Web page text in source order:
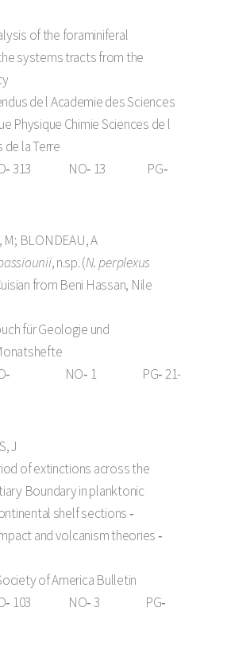
of the foraminiferal
systems tracts from the
de l Academie des Sciences
Physique Chimie Sciences de l
de la Terre
313 NO‑ 13 PG‑
M; BLONDEAU, A
, n.sp. (N. perplexus
from Beni Hassan, Nile
für Geologie und
NO‑ 1 PG‑ 21-
J
of extinctions across the
Boundary in planktonic
shelf sections ‑
and volcanism theories ‑
of America Bulletin
103 NO‑ 3 PG‑